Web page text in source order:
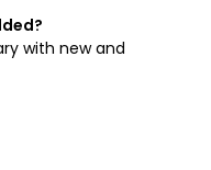
with new and